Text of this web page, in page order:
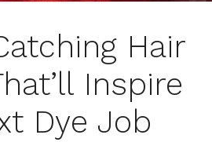
Hair
Inspire
Dye Job